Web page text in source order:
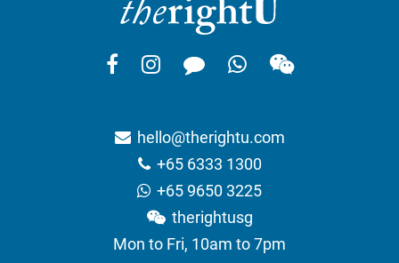
hello@therightu.com
+65 6333 1300
+65 9650 3225
therightusg
Mon to Fri, 10am to 7pm